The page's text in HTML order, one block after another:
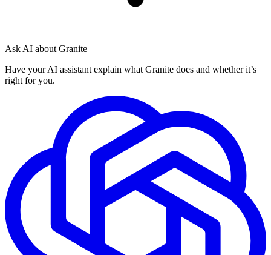
Ask AI about Granite
Have your AI assistant explain what Granite does and whether it’s
right for you.